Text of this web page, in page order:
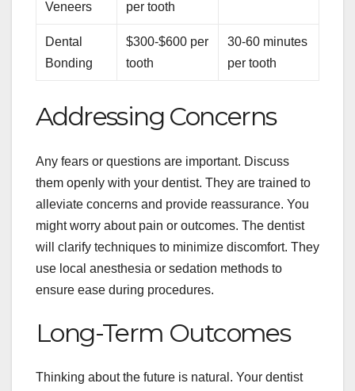
Veneers per tooth
Dental
Bonding
$300-$600 per
tooth
30-60 minutes
per tooth
Addressing Concerns
Any fears or questions are important. Discuss
them openly with your dentist. They are trained to
alleviate concerns and provide reassurance. You
might worry about pain or outcomes. The dentist
will clarify techniques to minimize discomfort. They
use local anesthesia or sedation methods to
ensure ease during procedures.
Long-Term Outcomes
Thinking about the future is natural. Your dentist